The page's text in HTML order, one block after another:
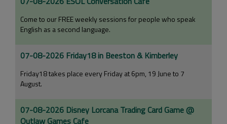
Come to our FREE weekly sessions for people who speak
English as a second language.
07-08-2026 Friday18 in Beeston & Kimberley
Friday18 takes place every Friday at 6pm, 19 June to 7
August.
07-08-2026 Disney Lorcana Trading Card Game @
Outlaw Games Cafe